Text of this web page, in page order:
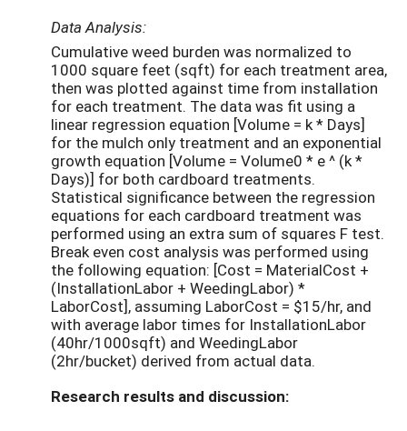
Data Analysis:
Cumulative weed burden was normalized to
1000 square feet (sqft) for each treatment area,
then was plotted against time from installation
for each treatment. The data was fit using a
linear regression equation [Volume = k * Days]
for the mulch only treatment and an exponential
growth equation [Volume = Volume0 * e ^ (k *
Days)] for both cardboard treatments.
Statistical significance between the regression
equations for each cardboard treatment was
performed using an extra sum of squares F test.
Break even cost analysis was performed using
the following equation: [Cost = MaterialCost +
(InstallationLabor + WeedingLabor) *
LaborCost], assuming LaborCost = $15/hr, and
with average labor times for InstallationLabor
(40hr/1000sqft) and WeedingLabor
(2hr/bucket) derived from actual data.
Research results and discussion: